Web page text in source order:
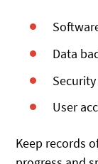
Data
User
Keep records